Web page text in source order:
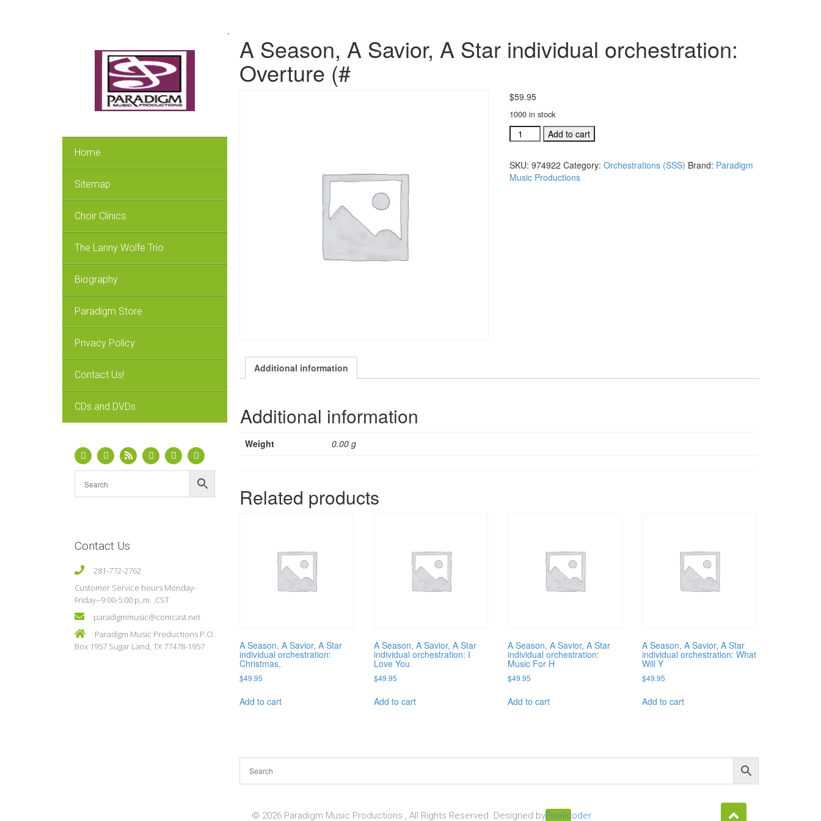
Home
Sitemap
Choir Clinics
The Lanny Wolfe Trio
Biography
Paradigm Store
Privacy Policy
Contact Us!
CDs and DVDs
Contact Us
281-772-2762
Customer Service hours Monday-
Friday--9:00-5:00 p,.m. .CST
paradigmmusic@comcast.net
Paradigm Music Productions P.O.
Box 1957 Sugar Land, TX 77478-1957
.
A Season, A Savior, A Star individual orchestration:
Overture (#
$59.95
1000 in stock
Season,
Savior,
A
Add to cart
SKU: 974922 Category: Orchestrations (SSS) Brand: Paradigm
Music Productions
Additional information
Additional information
Weight 0.00 g
Related products
A Season, A Savior, A Star
individual orchestration:
Christmas,
$49.95
Add to cart
A Season, A Savior, A Star
individual orchestration: I
Love You
$49.95
Add to cart
A Season, A Savior, A Star
individual orchestration:
Music For H
$49.95
Add to cart
A Season, A Savior, A Star
individual orchestration: What
Will Y
$49.95
Add to cart
© 2026 Paradigm Music Productions , All Rights Reserved. Designed byPixellcoder